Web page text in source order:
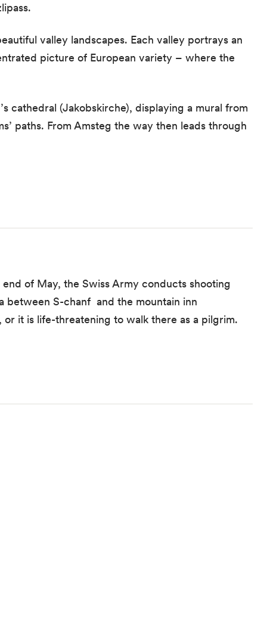
valley landscapes. Each valley portrays an
picture of European variety – where the
cathedral (Jakobskirche), displaying a mural from
paths. From Amsteg the way then leads through
of May, the Swiss Army conducts shooting
between S-chanf and the mountain inn
it is life-threatening to walk there as a pilgrim.